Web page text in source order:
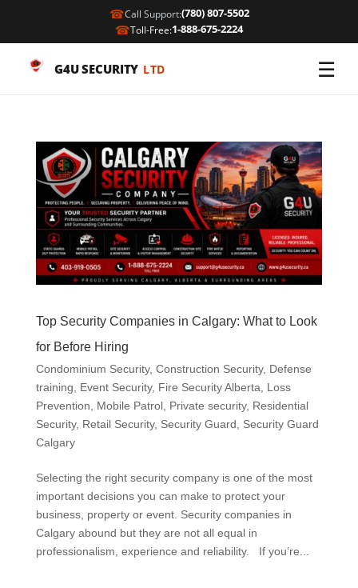
☎Call Support:(780) 807-5502
☎Toll-Free:1-888-675-2224
G4U SECURITY LTD ☰
Top Security Companies in Calgary: What to Look
for Before Hiring
Condominium Security, Construction Security, Defense
training
Event Security, Fire Security Alberta
Loss
Prevention
Mobile Patrol, Private security, Residential
Security, Retail Security, Security Guard
Security Guard
Calgary
Selecting the right security company is one of the most
important decisions you can make to protect your
business, property or event. Security companies in
Calgary abound but they are not all equal in
professionalism, experience and reliability. If you’re...